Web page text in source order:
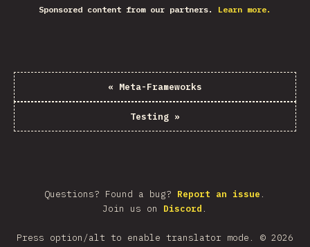
Sponsored content from our partners. Learn more.
« Meta-Frameworks
Testing »
Questions? Found a bug? Report an issue .
Join us on Discord .
Press option/alt to enable translator mode. © 2026